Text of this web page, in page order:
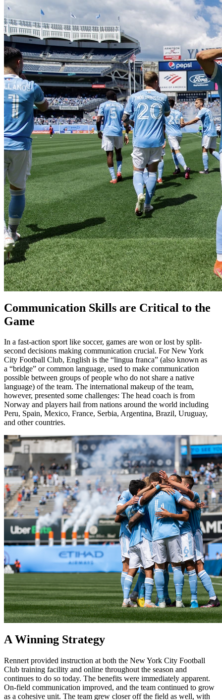
Communication Skills are Critical to the
Game
In a fast-action sport like soccer, games are won or lost by split-
second decisions making communication crucial. For New York
City Football Club, English is the “lingua franca” (also known as
a “bridge” or common language, used to make communication
possible between groups of people who do not share a native
language) of the team. The international makeup of the team,
however, presented some challenges: The head coach is from
Norway and players hail from nations around the world including
Peru, Spain, Mexico, France, Serbia, Argentina, Brazil, Uruguay,
and other countries.
A Winning Strategy
Rennert provided instruction at both the New York City Football
Club training facility and online throughout the season and
continues to do so today. The benefits were immediately apparent.
On-field communication improved, and the team continued to grow
as a cohesive unit. The team grew closer off the field as well, with